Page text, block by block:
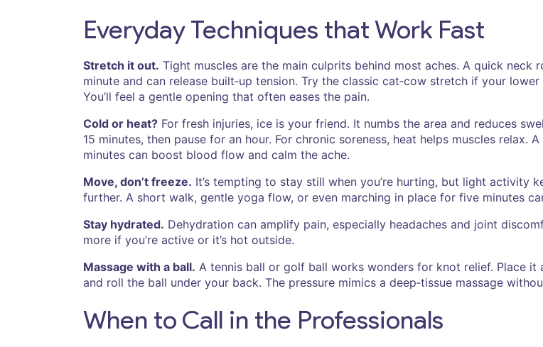
Everyday Techniques that Work Fast
Stretch it out. Tight muscles are the main culprits behind most aches. A quick neck
minute and can release built‑up tension. Try the classic cat‑cow stretch if your
You’ll feel a gentle opening that often eases the pain.
Cold or heat? For fresh injuries, ice is your friend. It numbs the area and reduces
15 minutes, then pause for an hour. For chronic soreness, heat helps muscles
minutes can boost blood flow and calm the ache.
Move, don’t freeze. It’s tempting to stay still when you’re hurting, but light activity
further. A short walk, gentle yoga flow, or even marching in place for five minutes
Stay hydrated. Dehydration can amplify pain, especially headaches and joint
more if you’re active or it’s hot outside.
Massage with a ball. A tennis ball or golf ball works wonders for knot relief. Place
and roll the ball under your back. The pressure mimics a deep‑tissue massage
When to Call in the Professionals